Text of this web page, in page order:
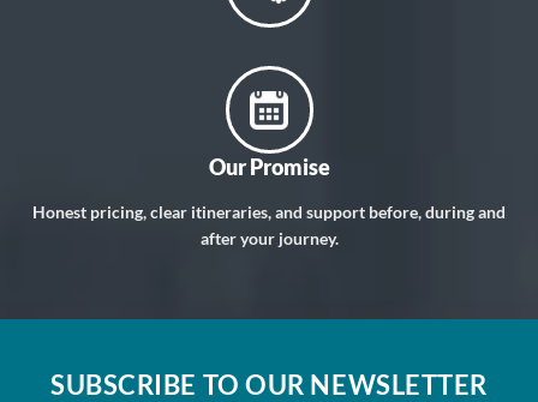
Our Promise
Honest pricing, clear itineraries, and support before, during and
after your journey.
SUBSCRIBE TO OUR NEWSLETTER